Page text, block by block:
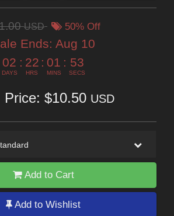
USD 50% Off
Ends: Aug 10
02
DAYS
: 22
HRS
: 01
MINS
: 52
SECS
Price: $10.50 USD
Add to Cart
Add to Wishlist